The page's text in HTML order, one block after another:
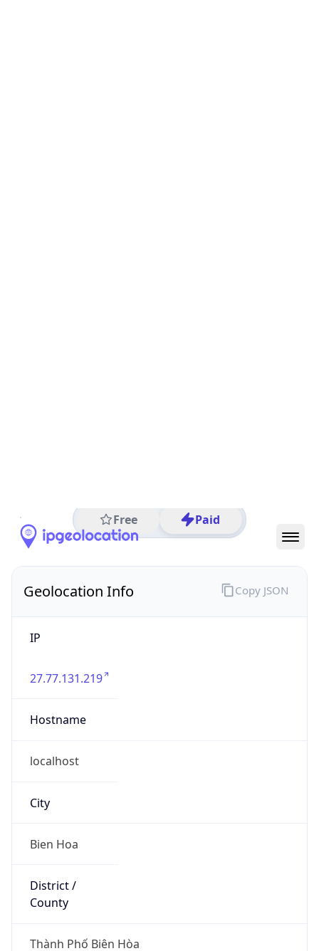
Free Paid
Geolocation Info
IP
27.77.131.219
Hostname
localhost
City
Bien Hoa
District /
County
Thành Phố Biên Hòa
Copy JSON